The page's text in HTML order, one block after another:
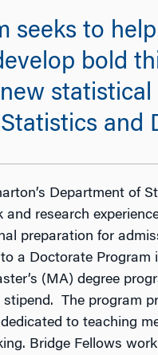
seeks to
bold
statistical
and
Department of
and research
preparation for
a Doctorate Program
(MA) degree
stipend. The program
to teaching
Bridge Fellows